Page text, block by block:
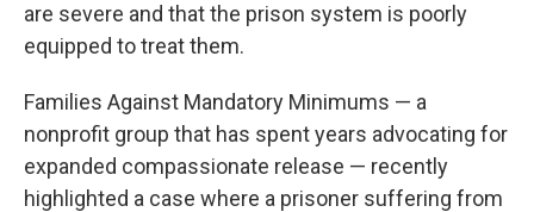
are severe and that the prison system is poorly
equipped to treat them.
Families Against Mandatory Minimums — a
nonprofit group that has spent years advocating for
expanded compassionate release — recently
highlighted a case where a prisoner suffering from